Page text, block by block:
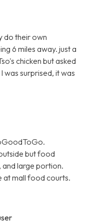
do their own
6 miles away. just a
chicken but asked
was surprised, it was
but food
large portion.
at mall food courts.